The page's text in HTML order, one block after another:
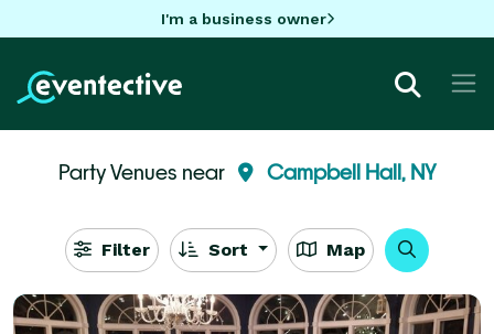
I'm a business owner
Party Venues near Campbell Hall, NY
Filter Sort Map